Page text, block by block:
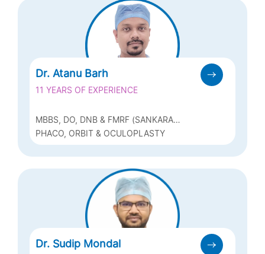
Dr. Atanu Barh
11 YEARS OF EXPERIENCE
MBBS, DO, DNB & FMRF (SANKARA
NETHRALAYA, CHENNAI)
PHACO, ORBIT & OCULOPLASTY
Dr. Sudip Mondal